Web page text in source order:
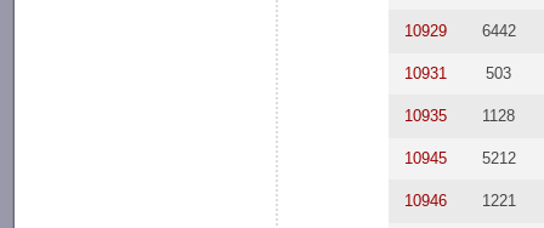
10929 6442
10931 503
10935 1128
10945 5212
10946 1221